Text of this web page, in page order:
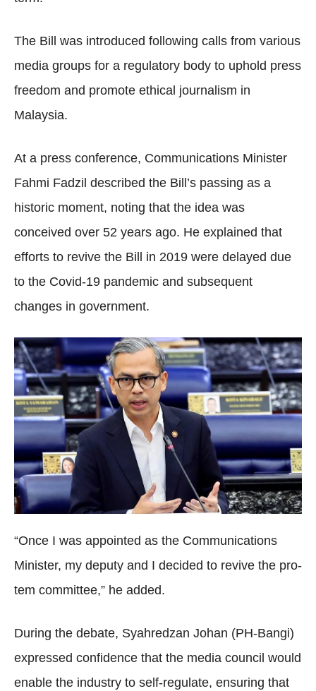
The Bill was introduced following calls from various
media groups for a regulatory body to uphold press
freedom and promote ethical journalism in
Malaysia.
At a press conference, Communications Minister
Fahmi Fadzil described the Bill’s passing as a
historic moment, noting that the idea was
conceived over 52 years ago. He explained that
efforts to revive the Bill in 2019 were delayed due
to the Covid-19 pandemic and subsequent
changes in government.
“Once I was appointed as the Communications
Minister, my deputy and I decided to revive the pro-
tem committee,” he added.
During the debate, Syahredzan Johan (PH-Bangi)
expressed confidence that the media council would
enable the industry to self-regulate, ensuring that